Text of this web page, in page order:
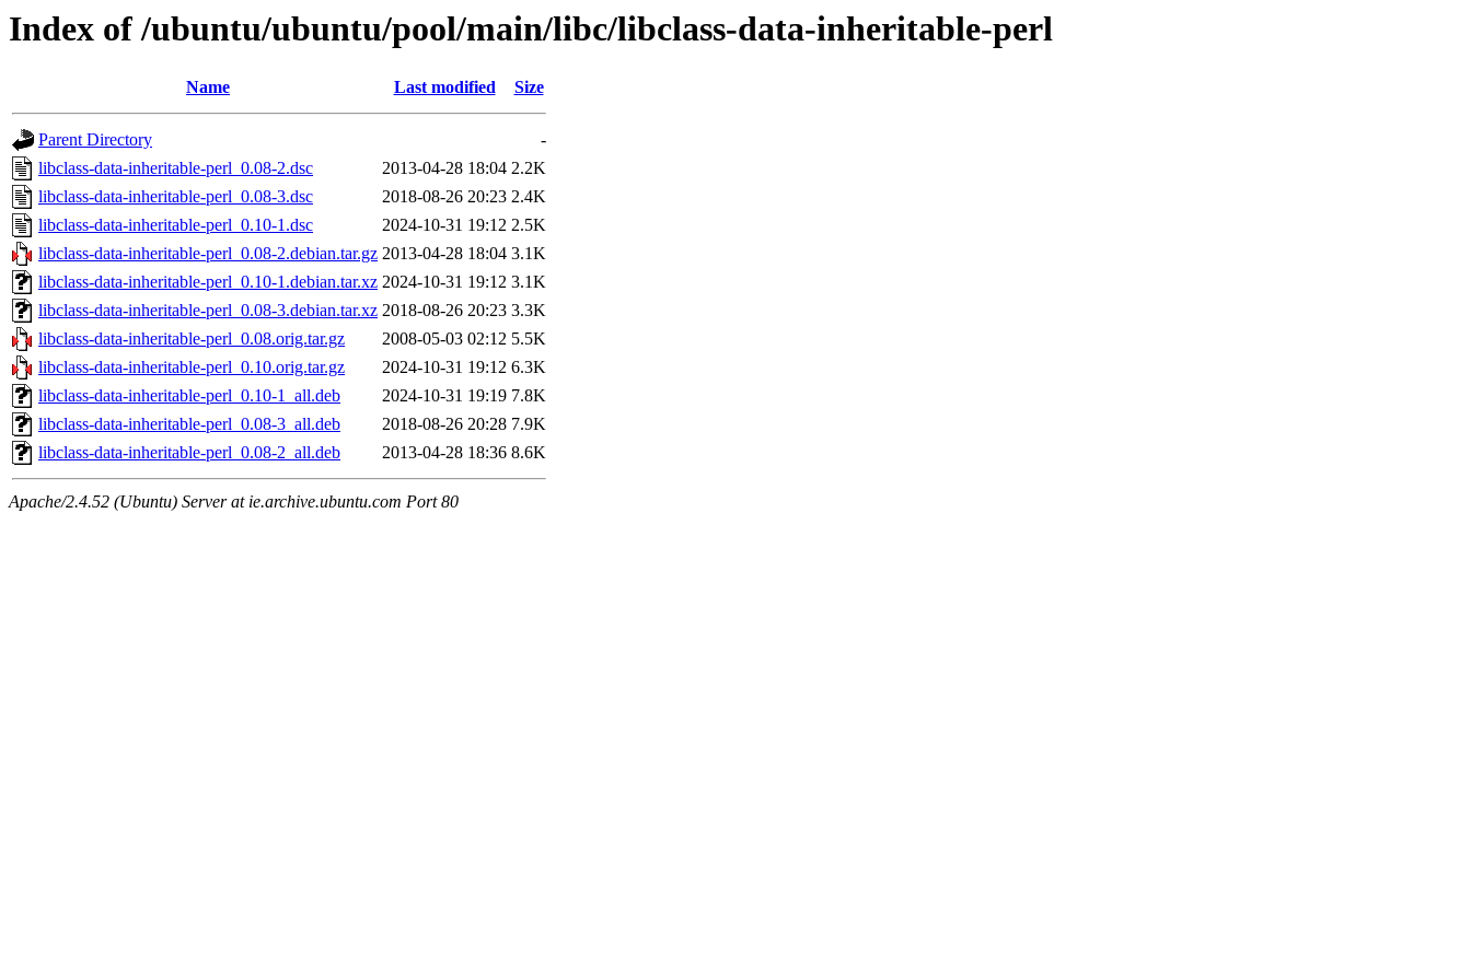
Index of /ubuntu/ubuntu/pool/main/libc/libclass-data-inheritable-perl
Name Last modified Size
Parent Directory
-
libclass-data-inheritable-perl_0.08-2.dsc
2013-04-28 18:04 2.2K
libclass-data-inheritable-perl_0.08-3.dsc
2018-08-26 20:23 2.4K
libclass-data-inheritable-perl_0.10-1.dsc
2024-10-31 19:12 2.5K
libclass-data-inheritable-perl_0.08-2.debian.tar.gz 2013-04-28 18:04 3.1K
libclass-data-inheritable-perl_0.10-1.debian.tar.xz 2024-10-31 19:12 3.1K
libclass-data-inheritable-perl_0.08-3.debian.tar.xz 2018-08-26 20:23 3.3K
libclass-data-inheritable-perl_0.08.orig.tar.gz
2008-05-03 02:12 5.5K
libclass-data-inheritable-perl_0.10.orig.tar.gz
2024-10-31 19:12 6.3K
libclass-data-inheritable-perl_0.10-1_all.deb
2024-10-31 19:19 7.8K
libclass-data-inheritable-perl_0.08-3_all.deb
2018-08-26 20:28 7.9K
libclass-data-inheritable-perl_0.08-2_all.deb
2013-04-28 18:36 8.6K
Apache/2.4.52 (Ubuntu) Server at ie.archive.ubuntu.com Port 80